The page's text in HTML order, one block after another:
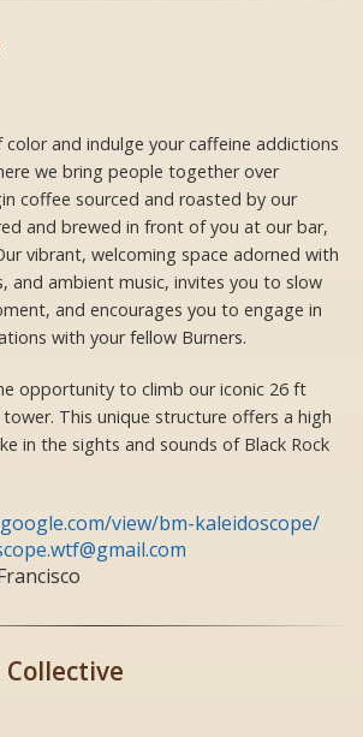
and indulge your caffeine addictions
we bring people together over
coffee sourced and roasted by our
and brewed in front of you at our bar,
vibrant, welcoming space adorned with
and ambient music, invites you to slow
and encourages you to engage in
with your fellow Burners.
opportunity to climb our iconic 26 ft
This unique structure offers a high
in the sights and sounds of Black Rock
view/bm-kaleidoscope/
Collective